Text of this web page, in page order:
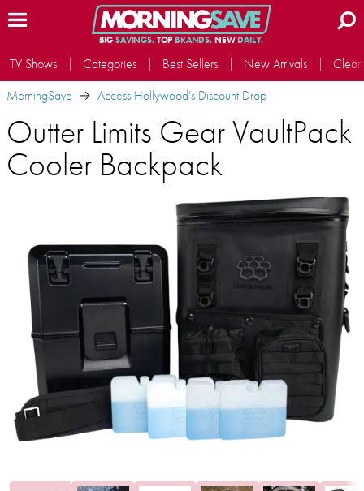
BIG SAVINGS.TOP BRANDS.NEWDAILY.
TV Shows Categories Best Sellers New Arrivals
MorningSave
Access Hollywood's Discount Drop
Outter Limits Gear VaultPack
Cooler Backpack